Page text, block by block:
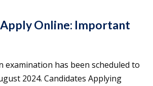
Apply Online: Important
examination has been scheduled to
2024. Candidates Applying